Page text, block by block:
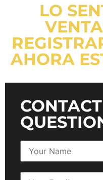
LO
AHORA